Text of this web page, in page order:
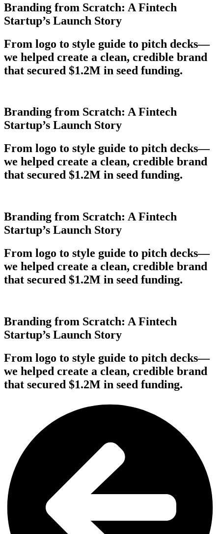
Branding from Scratch: A Fintech
Startup’s Launch Story
From logo to style guide to pitch decks—
we helped create a clean, credible brand
that secured $1.2M in seed funding.
Branding from Scratch: A Fintech
Startup’s Launch Story
From logo to style guide to pitch decks—
we helped create a clean, credible brand
that secured $1.2M in seed funding.
Branding from Scratch: A Fintech
Startup’s Launch Story
From logo to style guide to pitch decks—
we helped create a clean, credible brand
that secured $1.2M in seed funding.
Branding from Scratch: A Fintech
Startup’s Launch Story
From logo to style guide to pitch decks—
we helped create a clean, credible brand
that secured $1.2M in seed funding.